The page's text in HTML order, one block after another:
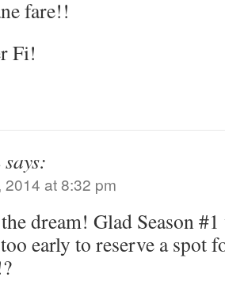
fare!!
Fi!
says:
2014 at 8:32 pm
dream! Glad Season #1
early to reserve a spot